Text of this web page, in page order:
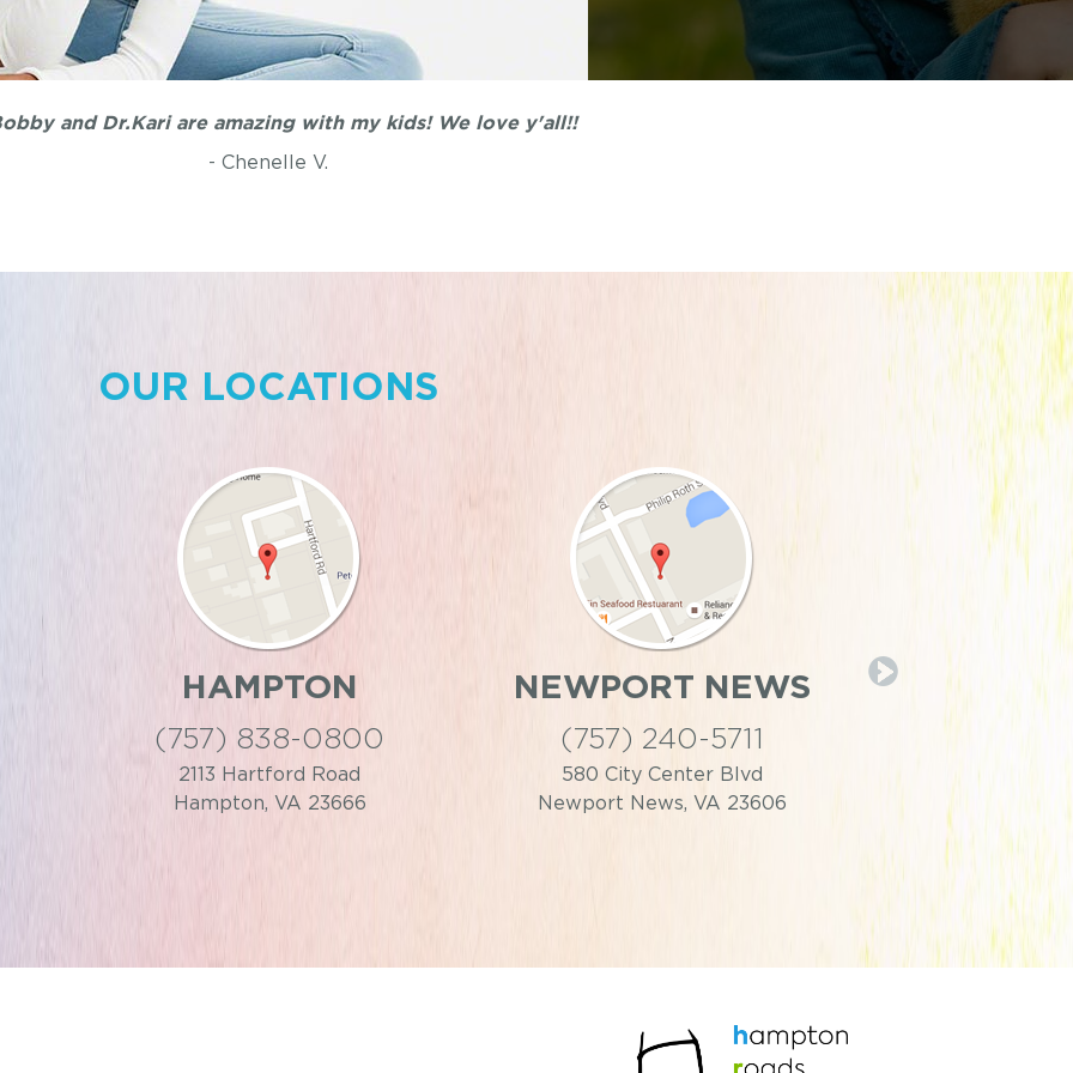
and Dr.Kari are amazing with my kids! We love y'all!!
- Chenelle V.
OUR LOCATIONS
HAMPTON
(757) 838-0800
2113 Hartford Road
Hampton, VA 23666
NEWPORT NEWS
(757) 240-5711
580 City Center Blvd
Newport News, VA 23606